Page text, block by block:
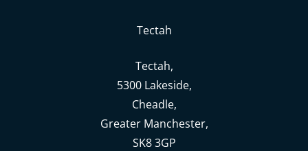
Tectah
Tectah,
5300 Lakeside,
Cheadle,
Greater Manchester,
SK8 3GP